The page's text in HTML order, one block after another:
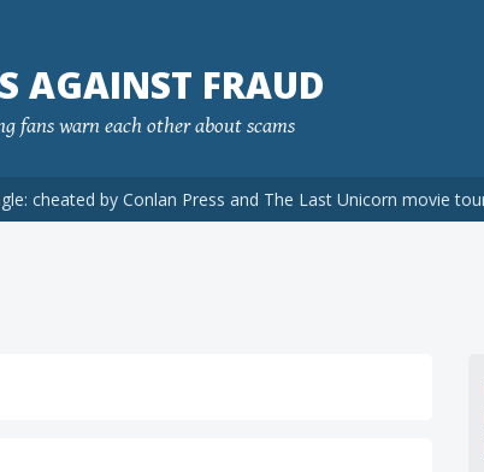
AGAINST FRAUD
fans warn each other about scams
cheated by Conlan Press and The Last Unicorn movie